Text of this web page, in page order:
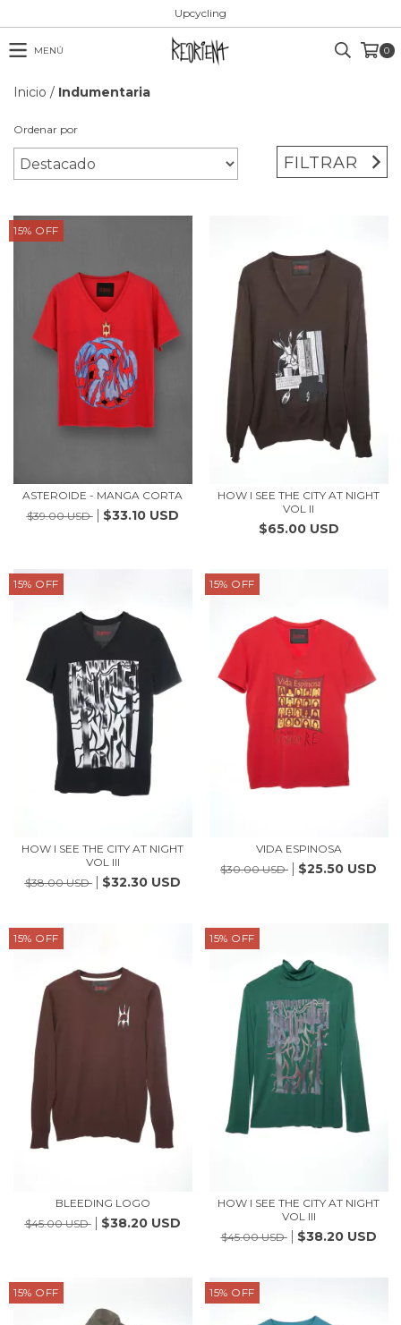
Upcycling
MENÚ 0
Inicio / Indumentaria
Ordenar por
FILTRAR
15% OFF
ASTEROIDE - MANGA CORTA
$39.00 USD
$33.10 USD
HOW I SEE THE CITY AT NIGHT
VOL II
$65.00 USD
15% OFF
HOW I SEE THE CITY AT NIGHT
VOL III
$38.00 USD
$32.30 USD
15% OFF
VIDA ESPINOSA
$30.00 USD
$25.50 USD
15% OFF
BLEEDING LOGO
$45.00 USD
$38.20 USD
15% OFF
HOW I SEE THE CITY AT NIGHT
VOL III
$45.00 USD
$38.20 USD
15% OFF 15% OFF